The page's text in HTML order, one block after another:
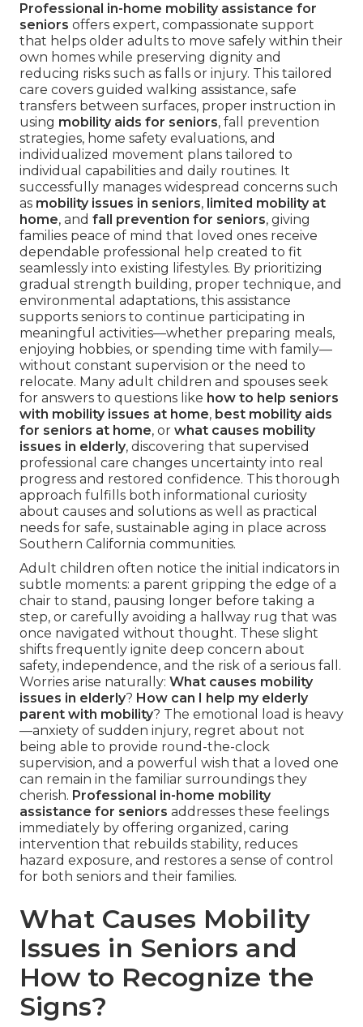
Professional in-home mobility assistance for
seniors offers expert, compassionate support
that helps older adults to move safely within their
own homes while preserving dignity and
reducing risks such as falls or injury. This tailored
care covers guided walking assistance, safe
transfers between surfaces, proper instruction in
using mobility aids for seniors, fall prevention
strategies, home safety evaluations, and
individualized movement plans tailored to
individual capabilities and daily routines. It
successfully manages widespread concerns such
as mobility issues in seniors, limited mobility at
home, and fall prevention for seniors, giving
families peace of mind that loved ones receive
dependable professional help created to fit
seamlessly into existing lifestyles. By prioritizing
gradual strength building, proper technique, and
environmental adaptations, this assistance
supports seniors to continue participating in
meaningful activities—whether preparing meals,
enjoying hobbies, or spending time with family—
without constant supervision or the need to
relocate. Many adult children and spouses seek
for answers to questions like how to help seniors
with mobility issues at home, best mobility aids
for seniors at home, or what causes mobility
issues in elderly, discovering that supervised
professional care changes uncertainty into real
progress and restored confidence. This thorough
approach fulfills both informational curiosity
about causes and solutions as well as practical
needs for safe, sustainable aging in place across
Southern California communities.
Adult children often notice the initial indicators in
subtle moments: a parent gripping the edge of a
chair to stand, pausing longer before taking a
step, or carefully avoiding a hallway rug that was
once navigated without thought. These slight
shifts frequently ignite deep concern about
safety, independence, and the risk of a serious fall.
Worries arise naturally: What causes mobility
issues in elderly? How can I help my elderly
parent with mobility? The emotional load is heavy
—anxiety of sudden injury, regret about not
being able to provide round-the-clock
supervision, and a powerful wish that a loved one
can remain in the familiar surroundings they
cherish. Professional in-home mobility
assistance for seniors addresses these feelings
immediately by offering organized, caring
intervention that rebuilds stability, reduces
hazard exposure, and restores a sense of control
for both seniors and their families.
What Causes Mobility
Issues in Seniors and
How to Recognize the
Signs?